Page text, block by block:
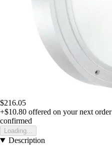
$216.05
+$10.80 offered on your next order
confirmed
Loading...
Description